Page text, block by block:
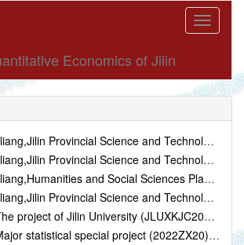
Toggle
Economics of Jilin
Technology Department,"Research on the Impact of Soybean Target Price Subsidy Policy on Farmers' Planting Willingness in Jilin Province" ,6万,2018.01-2019.12
Technology Department,"Research on Agricultural Total Factor Productivity Measurement, Regional Differences and Agricultural Growth Quality ..." ,4万,2020.01-2020.12
Planning Project,"Research on the Impact of Rural Financial Agglomeration on Farmers' Consumption: Regional Differences, Group Heteroge..." ,10万,2020.01-2022.12
Technology Department,"Research on the impact of financial development on the efficiency of scientific and technological innovation in Jilin..." ,4万,2022.01-2022.12
(JLUXKJC2020312),"Theoretical modeling and visualization of macroeconomic mixed-frequency econometrics with big data" ,,
project (2022ZX20) of N,"Research on the construction of macroeconomic Nowcasting forecasting model in China" ,,